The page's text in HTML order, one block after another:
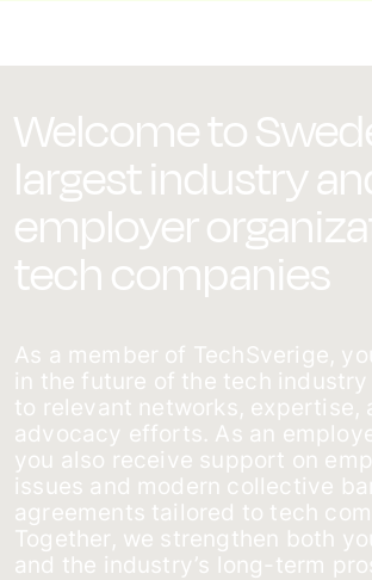
Welcome to
largest industry
employer
tech companies
As a member of TechSverige,
in the future of the tech
to relevant networks, expertise,
advocacy efforts. As an
you also receive support on
issues and modern collective
agreements tailored to tech
Together, we strengthen both
and the industry’s long-term